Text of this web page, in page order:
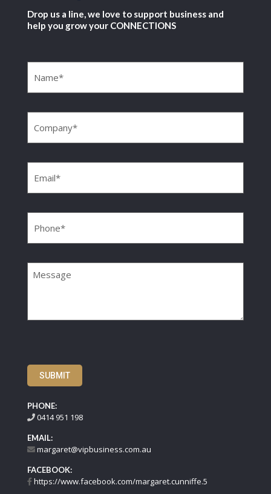
Drop us a line, we love to support business and
help you grow your CONNECTIONS
SUBMIT
PHONE:
0414 951 198
EMAIL:
margaret@vipbusiness.com.au
FACEBOOK:
https://www.facebook.com/margaret.cunniffe.5